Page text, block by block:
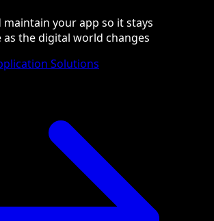
maintain your app so it stays
the digital world changes
Solutions